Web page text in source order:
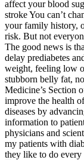
affect your blood
stroke You can’t
your family history,
risk. But not
The good news is
delay prediabetes
weight, feeling low
stubborn belly fat,
Medicine’s Section
improve the health
diseases by
information to
physicians and
my patients with
they like to do